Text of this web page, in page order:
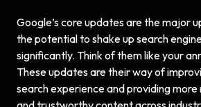
Google’s core updates are the major
the potential to shake up search
significantly. Think of them like your
These updates are their way of
search experience and providing more